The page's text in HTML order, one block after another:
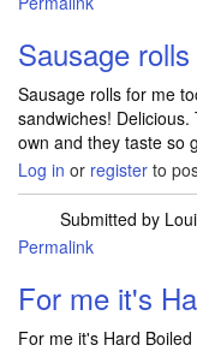
Sausage
Sausage rolls for me
sandwiches!
own and they taste so
Log in or register to
Submitted by
Permalink
For me it's
For me it's Hard Boiled